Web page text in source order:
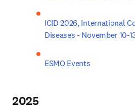
ICID 2026, International
Diseases - November 10-
ESMO Events
2025